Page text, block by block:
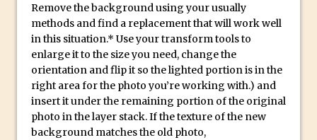
Adding Snow with After Effects and
Photoshop
Animated Handwriting Techniques
Adobe Essential Graphics
Accessing Technology Previews in
Lightroom CC Mobile
The Details Panel in Photoshop Shake
Remove the background using your usually
methods and find a replacement that will work well
in this situation.* Use your transform tools to
enlarge it to the size you need, change the
orientation and flip it so the lighted portion is in the
right area for the photo you’re working with.) and
insert it under the remaining portion of the original
photo in the layer stack. If the texture of the new
background matches the old photo,